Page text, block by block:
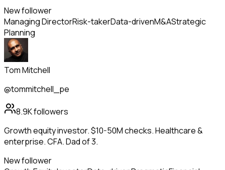
New follower
Managing DirectorRisk-takerData-drivenM&AStrategic
Planning
Tom Mitchell
@tommitchell_pe
8.9Kfollowers
Growth equity investor. $10-50M checks. Healthcare &
enterprise. CFA. Dad of 3.
New follower